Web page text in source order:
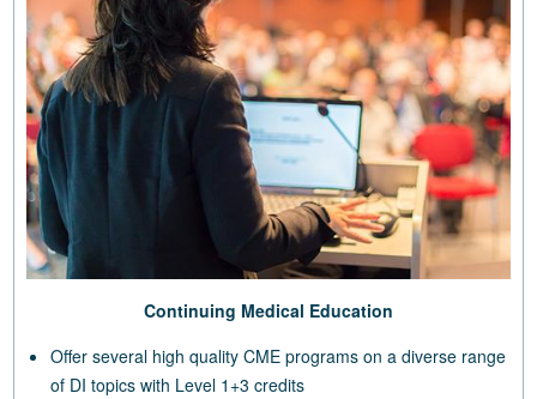
Continuing Medical Education
Offer several high quality CME programs on a diverse range
of DI topics with Level 1+3 credits